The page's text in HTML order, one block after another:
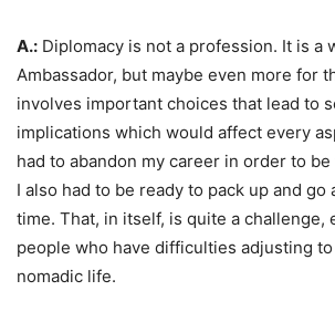
A.: Diplomacy is not a profession. It is a
Ambassador, but maybe even more for
involves important choices that lead to
implications which would affect every
had to abandon my career in order to
I also had to be ready to pack up and go
time. That, in itself, is quite a challenge,
people who have difficulties adjusting
nomadic life.